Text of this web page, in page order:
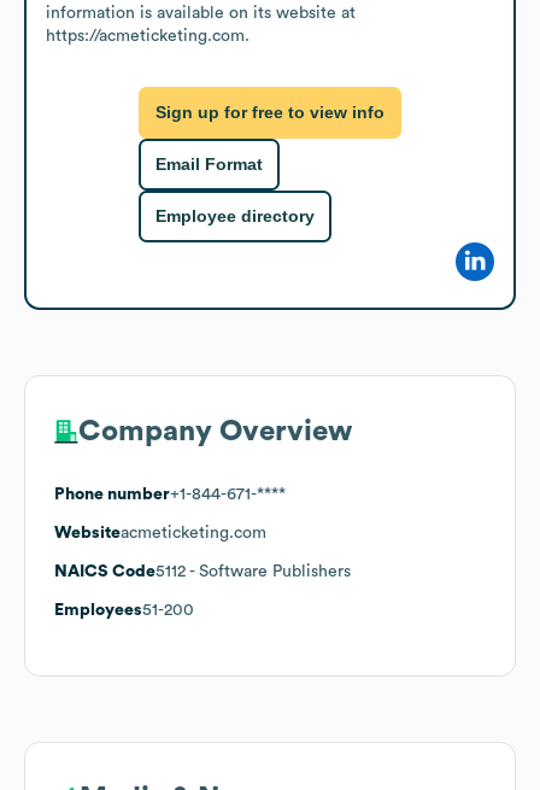
information is available on its website at
https://acmeticketing.com.
Sign up for free to view info
Email Format
Employee directory
Company Overview
Phone number+1-844-671-****
Websiteacmeticketing.com
NAICS Code5112 - Software Publishers
Employees51-200